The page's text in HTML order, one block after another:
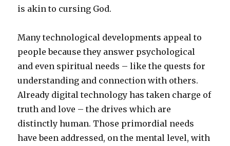
is akin to cursing God.
Many technological developments appeal to
people because they answer psychological
and even spiritual needs – like the quests for
understanding and connection with others.
Already digital technology has taken charge of
truth and love – the drives which are
distinctly human. Those primordial needs
have been addressed, on the mental level, with